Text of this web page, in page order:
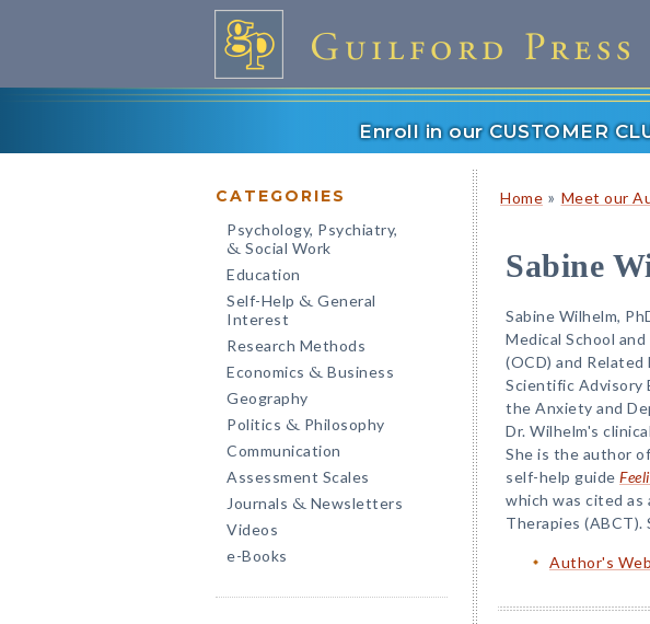
Enroll in our CUSTOMER
CATEGORIES
Psychology, Psychiatry,
& Social Work
Education
Self-Help & General
Interest
Research Methods
Economics & Business
Geography
Politics & Philosophy
Communication
Assessment Scales
Journals & Newsletters
Videos
e-Books
Home » Meet our
Sabine
Sabine Wilhelm,
Medical School
(OCD) and
Scientific Advisory
the Anxiety and
Dr. Wilhelm's
She is the author
self-help guide
which was cited as
Therapies (ABCT).
Author's